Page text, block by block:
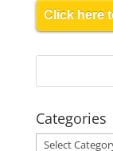
Click here
Categories
Categories